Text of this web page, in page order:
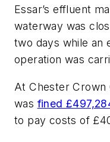
Essar’s effluent
waterway was
two days while an
operation was
At Chester Crown
was fined
to pay costs of